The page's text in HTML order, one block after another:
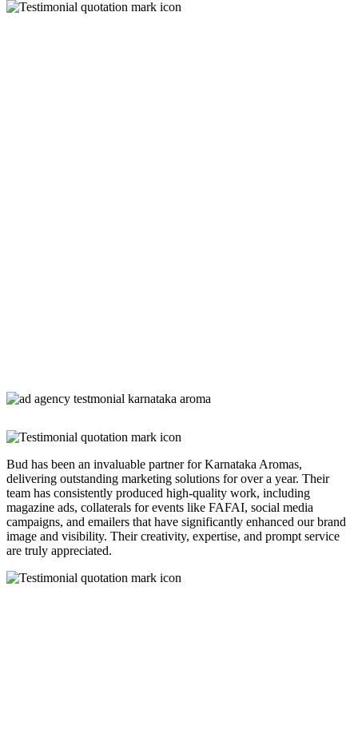
Bud has been an invaluable partner for Karnataka Aromas,
delivering outstanding marketing solutions for over a year. Their
team has consistently produced high-quality work, including
magazine ads, collaterals for events like FAFAI, social media
campaigns, and emailers that have significantly enhanced our brand
image and visibility. Their creativity, expertise, and prompt service
are truly appreciated.